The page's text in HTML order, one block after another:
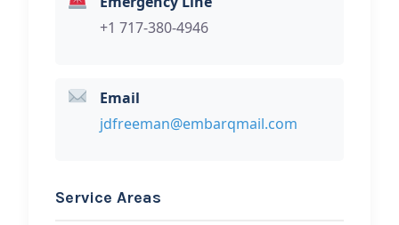
+1 717-380-4946
Email
jdfreeman@embarqmail.com
Service Areas